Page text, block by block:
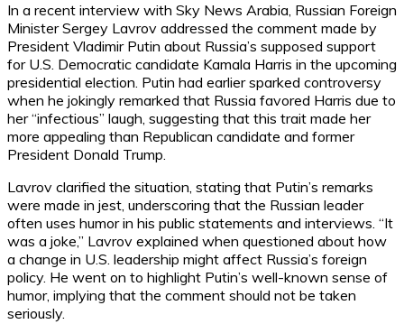
In a recent interview with Sky News Arabia, Russian Foreign
Minister Sergey Lavrov addressed the comment made by
President Vladimir Putin about Russia’s supposed support
for U.S. Democratic candidate Kamala Harris in the upcoming
presidential election. Putin had earlier sparked controversy
when he jokingly remarked that Russia favored Harris due to
her “infectious” laugh, suggesting that this trait made her
more appealing than Republican candidate and former
President Donald Trump.
Lavrov clarified the situation, stating that Putin’s remarks
were made in jest, underscoring that the Russian leader
often uses humor in his public statements and interviews. “It
was a joke,” Lavrov explained when questioned about how
a change in U.S. leadership might affect Russia’s foreign
policy. He went on to highlight Putin’s well-known sense of
humor, implying that the comment should not be taken
seriously.